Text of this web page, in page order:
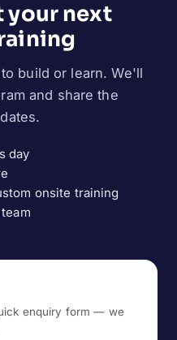
your next
build or learn. We'll
and share the
day
onsite training
enquiry form — we